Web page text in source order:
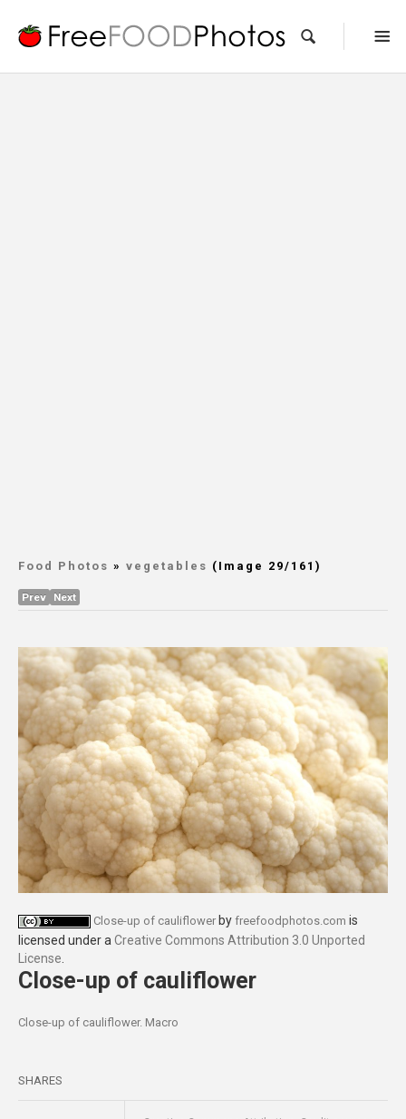
Food Photos » vegetables (Image 29/161)
Prev Next
Close-up of cauliflower by freefoodphotos.com is
licensed under aCreative Commons Attribution 3.0 Unported
License.
Close-up of cauliflower
Close-up of cauliflower. Macro
SHARES